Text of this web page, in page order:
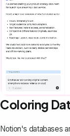
Coloring
Notion's databases